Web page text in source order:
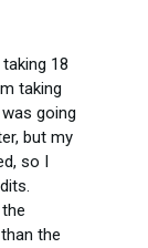
18
taking
going
but my
so I
the